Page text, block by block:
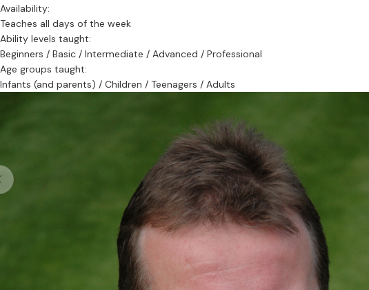
Availability:
Teaches all days of the week
Ability levels taught:
Beginners / Basic / Intermediate / Advanced / Professional
Age groups taught:
Infants (and parents) / Children / Teenagers / Adults